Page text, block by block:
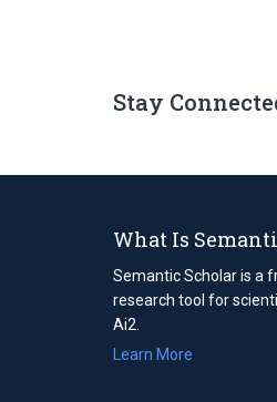
Stay
What Is
Semantic Scholar is a
research tool for
Ai2.
Learn More